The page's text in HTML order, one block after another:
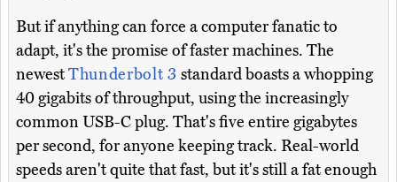
But if anything can force a computer fanatic to
adapt, it's the promise of faster machines. The
newestThunderbolt 3 standard boasts a whopping
40 gigabits of throughput, using the increasingly
common USB-C plug. That's five entire gigabytes
per second, for anyone keeping track. Real-world
speeds aren't quite that fast, but it's still a fat enough